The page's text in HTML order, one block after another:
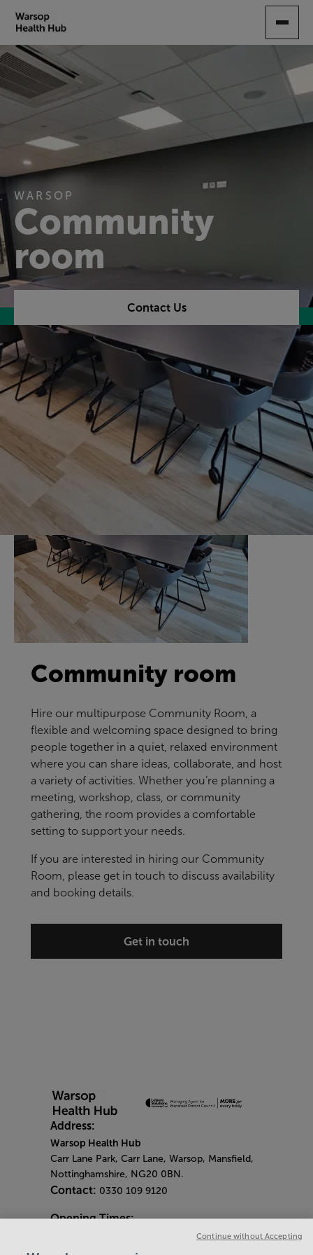
CONTENT
WARSOP
Community
room
Contact Us
Hire our multipurpose Community Room,
where you can put your ideas on the table
with others, in a quiet relaxed environment.
Community room
Hire our multipurpose Community Room, a
flexible and welcoming space designed to bring
people together in a quiet, relaxed environment
where you can share ideas, collaborate, and host
a variety of activities. Whether you’re planning a
meeting, workshop, class, or community
gathering, the room provides a comfortable
setting to support your needs.
If you are interested in hiring our Community
Room, please get in touch to discuss availability
and booking details.
Get in touch
Address:
Warsop Health Hub
Carr Lane Park, Carr Lane, Warsop, Mansfield,
Nottinghamshire, NG20 0BN.
Contact: 0330 109 9120
Opening Times:
Monday - Friday
- 6.30am - 9pm
Continue without Accepting